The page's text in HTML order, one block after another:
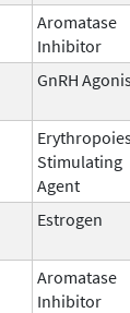
Aromatase
Inhibitor
GnRH
Stimulating
Agent
Estrogen
Aromatase
Inhibitor